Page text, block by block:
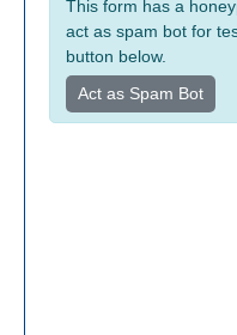
This form has a
act as spam bot for
button below.
Act as Spam Bot